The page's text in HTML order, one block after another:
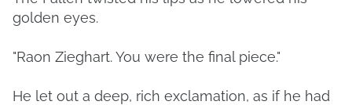
golden eyes.
"Raon Zieghart. You were the final piece."
He let out a deep, rich exclamation, as if he had